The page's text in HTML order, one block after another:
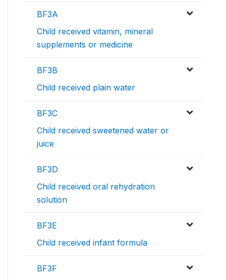
BF3A
Child received vitamin, mineral
supplements or medicine
BF3B
Child received plain water
BF3C
Child received sweetened water or
juice
BF3D
Child received oral rehydration
solution
BF3E
Child received infant formula
BF3F